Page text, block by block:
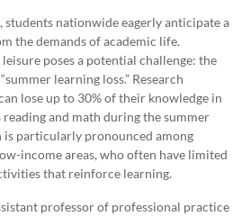
students nationwide eagerly anticipate a
the demands of academic life.
poses a potential challenge: the
learning loss.” Research
lose up to 30% of their knowledge in
and math during the summer
is particularly pronounced among
income areas, who often have limited
that reinforce learning.
professor of professional practice